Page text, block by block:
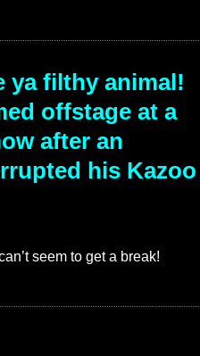
ya filthy animal!
offstage at a
after an
his Kazoo
seem to get a break!